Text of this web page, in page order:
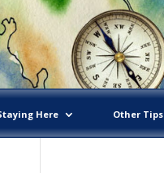
Here Other Tips